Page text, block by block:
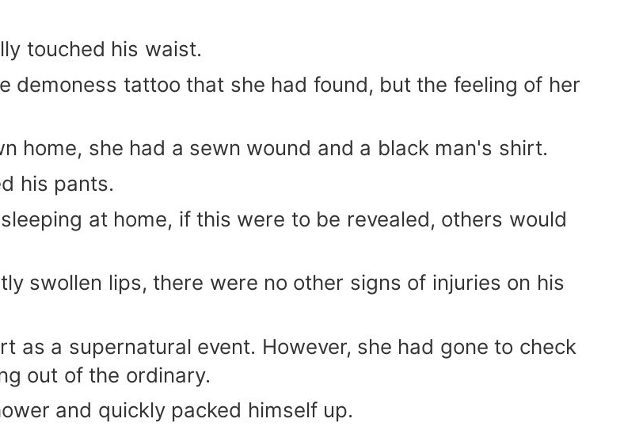
touched his waist.
demoness tattoo that she had found, but the feeling of her
home, she had a sewn wound and a black man's shirt.
his pants.
at home, if this were to be revealed, others would
swollen lips, there were no other signs of injuries on his
as a supernatural event. However, she had gone to check
out of the ordinary.
and quickly packed himself up.